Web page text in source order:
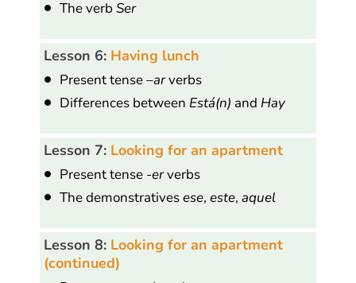
The verb Ser
Lesson 6: Having lunch
Present tense–arverbs
Differences between Está(n) and Hay
Lesson 7: Looking for an apartment
Present tense -erverbs
The demonstrativesese, este, aquel
Lesson 8: Looking for an apartment
(continued)